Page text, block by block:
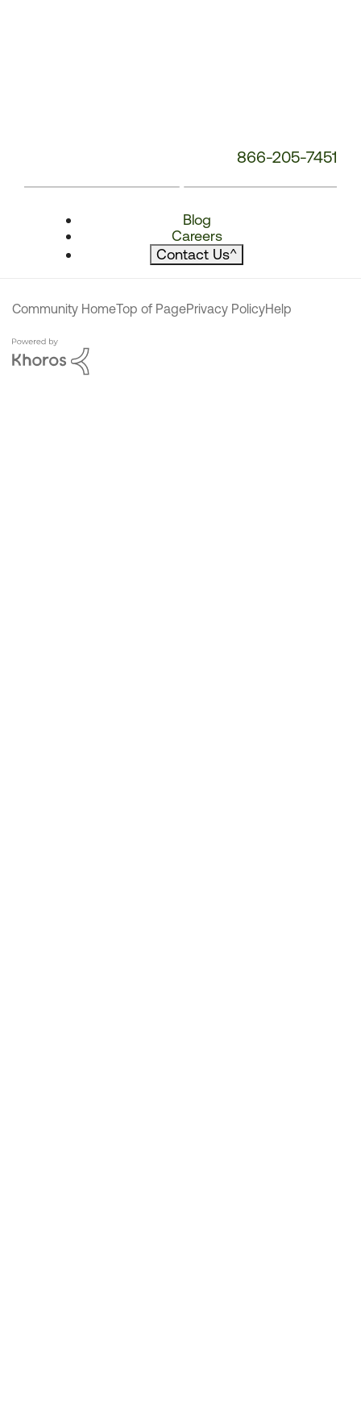
866-205-7451
Blog
Careers
Contact Us^
Community HomeTop of PagePrivacy PolicyHelp